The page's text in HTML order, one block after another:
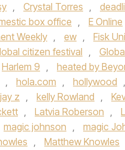
, Crystal Torres ,
box office , E Online
Weekly , ew , Fisk
citizen festival ,
Harlem 9 , heated by
, hola.com , hollywood ,
jay z , kelly Rowland ,
, Latvia Roberson ,
magic johnson , magic
, Matthew Knowles